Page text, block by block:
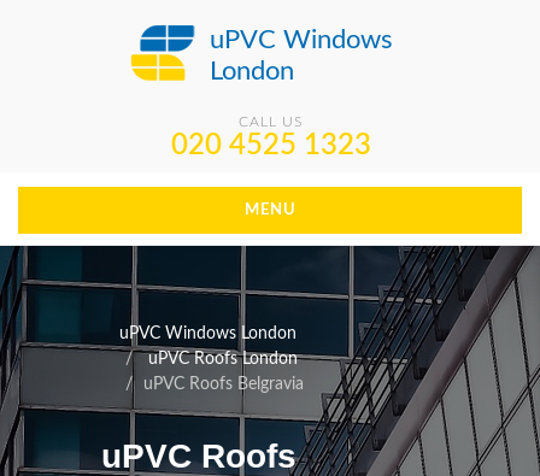
uPVC Windows
London
CALL US
020 4525 1323
MENU
uPVC Windows London
uPVC Roofs London
uPVC Roofs Belgravia
uPVC Roofs